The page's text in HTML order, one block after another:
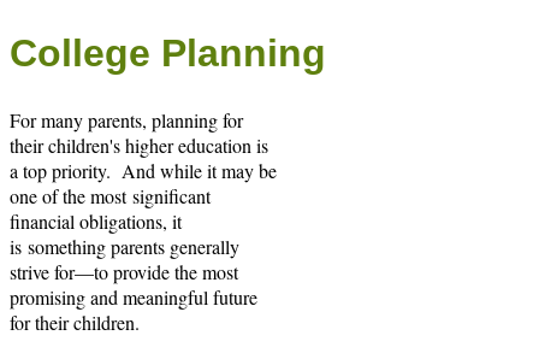
College Planning
For many parents, planning for
their children's higher education is
a top priority. And while it may be
one of the most significant
financial obligations, it
is something parents generally
strive for—to provide the most
promising and meaningful future
for their children.